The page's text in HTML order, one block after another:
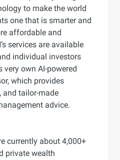
to make the world
one that is smarter and
affordable and
services are available
individual investors
very own AI-powered
which provides
and tailor-made
advice.
currently about 4,000+
private wealth